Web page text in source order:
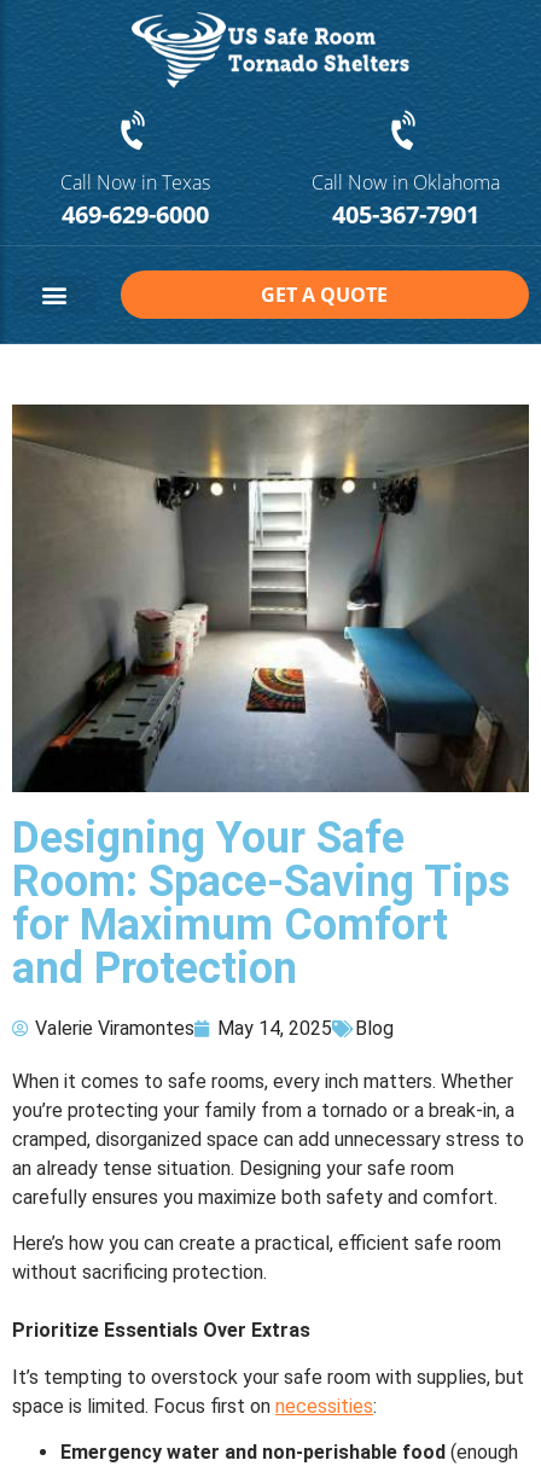
Call Now in Texas
469-629-6000
Call Now in Oklahoma
405-367-7901
GET A QUOTE
Designing Your Safe
Room: Space-Saving Tips
for Maximum Comfort
and Protection
Valerie Viramontes May 14, 2025 Blog
When it comes to safe rooms, every inch matters. Whether
you’re protecting your family from a tornado or a break-in, a
cramped, disorganized space can add unnecessary stress to
an already tense situation. Designing your safe room
carefully ensures you maximize both safety and comfort.
Here’s how you can create a practical, efficient safe room
without sacrificing protection.
Prioritize Essentials Over Extras
It’s tempting to overstock your safe room with supplies, but
space is limited. Focus first on necessities:
Emergency water and non-perishable food (enough